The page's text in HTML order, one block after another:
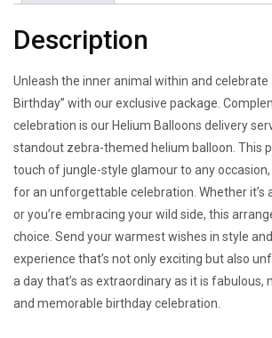
Description
Unleash the inner animal within and celebrate
Birthday” with our exclusive package.
celebration is our Helium Balloons delivery
standout zebra-themed helium balloon. This
touch of jungle-style glamour to any
for an unforgettable celebration. Whether it’s
or you’re embracing your wild side, this
choice. Send your warmest wishes in style
experience that’s not only exciting but also
a day that’s as extraordinary as it is fabulous,
and memorable birthday celebration.